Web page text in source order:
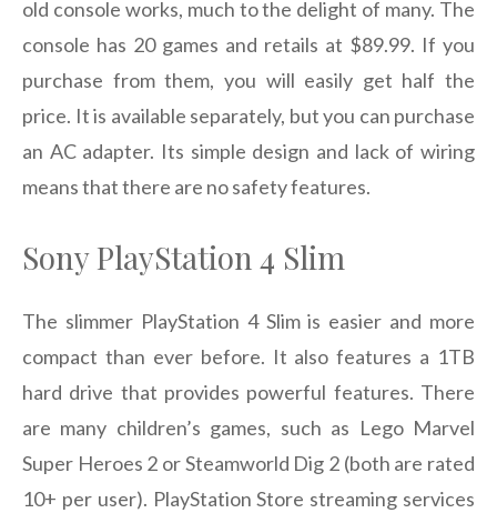
old console works, much to the delight of many. The
console has 20 games and retails at $89.99. If you
purchase from them, you will easily get half the
price. It is available separately, but you can purchase
an AC adapter. Its simple design and lack of wiring
means that there are no safety features.
Sony PlayStation 4 Slim
The slimmer PlayStation 4 Slim is easier and more
compact than ever before. It also features a 1TB
hard drive that provides powerful features. There
are many children’s games, such as Lego Marvel
Super Heroes 2 or Steamworld Dig 2 (both are rated
10+ per user). PlayStation Store streaming services